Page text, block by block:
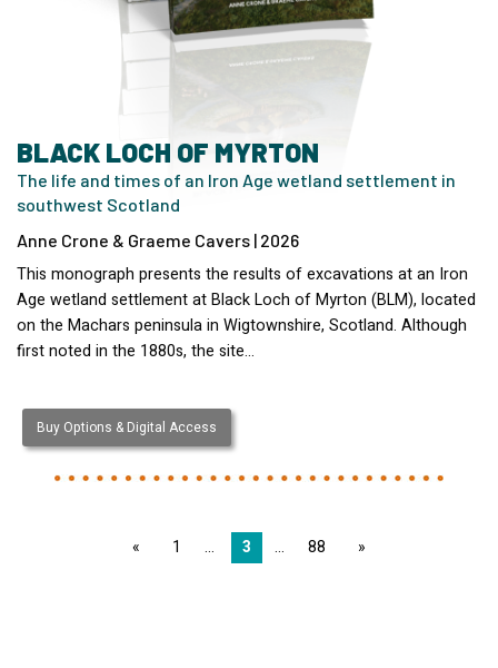
BLACK LOCH OF MYRTON
The life and times of an Iron Age wetland settlement in
southwest Scotland
Anne Crone & Graeme Cavers | 2026
This monograph presents the results of excavations at an Iron
Age wetland settlement at Black Loch of Myrton (BLM), located
on the Machars peninsula in Wigtownshire, Scotland. Although
first noted in the 1880s, the site…
Buy Options & Digital Access
page1 3 88 page